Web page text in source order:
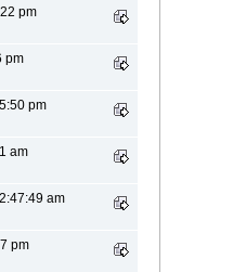
pm
pm
pm
am
am
pm